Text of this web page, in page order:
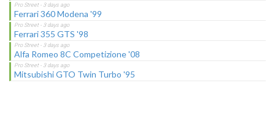
Ferrari 360 Modena '99
Ferrari 355 GTS '98
Alfa Romeo 8C Competizione '08
Mitsubishi GTO Twin Turbo '95